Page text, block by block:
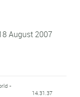
August 2007
-
14.31.37